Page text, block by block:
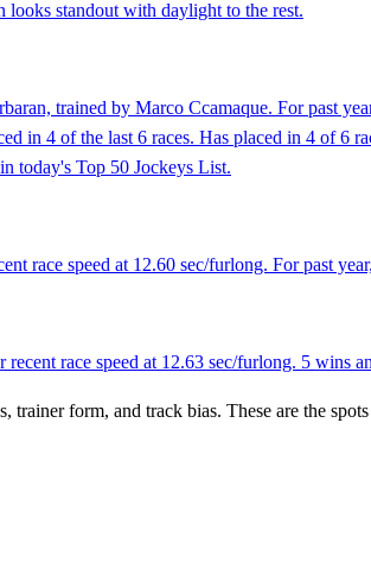
standout with daylight to the rest.
trained by Marco Ccamaque. For past
in 4 of the last 6 races. Has placed in 4 of
today's Top 50 Jockeys List.
race speed at 12.60 sec/furlong. For past
race speed at 12.63 sec/furlong. 5 wins
form, and track bias. These are the